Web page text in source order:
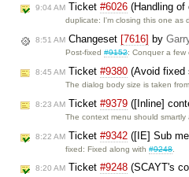
9:04 AM Ticket #6026 (Handling
duplicate: I'm closing this one as
8:51 AM Changeset [7616] by
Post-fixed#9152: Conquer a
8:45 AM Ticket #9380 (Avoid fixed
The dialog body size is taken
8:23 AM Ticket #9379 ([Inline]
The context menu should
8:22 AM Ticket #9342 ([IE] Sub
fixed: Fixed along with#9248.
8:20 AM Ticket #9248 (SCAYT's